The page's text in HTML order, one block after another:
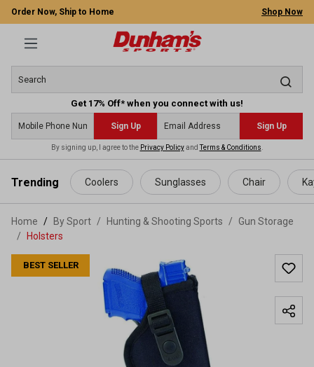
content
Order Now, Ship to Home Shop Now
Get 17% Off* when you connect with us!
Sign Up Sign Up
By signing up, I agree to the Privacy PolicyandTerms & Conditions
Trending Coolers Sunglasses Chair
Home By Sport / Hunting & Shooting Sports /
Gun Storage
/
Holsters
BEST SELLER